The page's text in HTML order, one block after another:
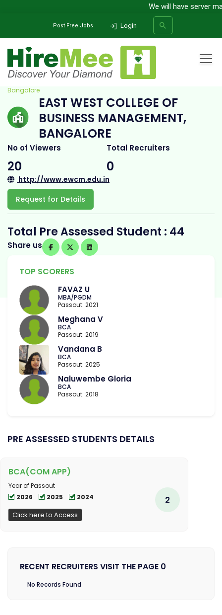
We will have server
Post Free Jobs Login
SEARCH
East West College Of Business Management,
Bangalore
EAST WEST COLLEGE OF
BUSINESS MANAGEMENT,
BANGALORE
No of Viewers
20
Total Recruiters
0
http://www.ewcm.edu.in
Request for Details
Total Pre Assessed Student : 44
Share us
TOP SCORERS
FAVAZ U
MBA/PGDM
Passout: 2021
Meghana V
BCA
Passout: 2019
Vandana B
BCA
Passout: 2025
Naluwembe Gloria
BCA
Passout: 2018
PRE ASSESSED STUDENTS DETAILS
BCA(COM APP)
Year of Passout
2026
2025 2024
Click here to Access
2
RECENT RECRUITERS VISIT THE PAGE 0
No Records Found